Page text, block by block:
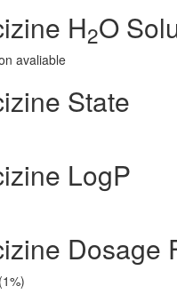
H2O
avaliable
State
LogP
Dosage